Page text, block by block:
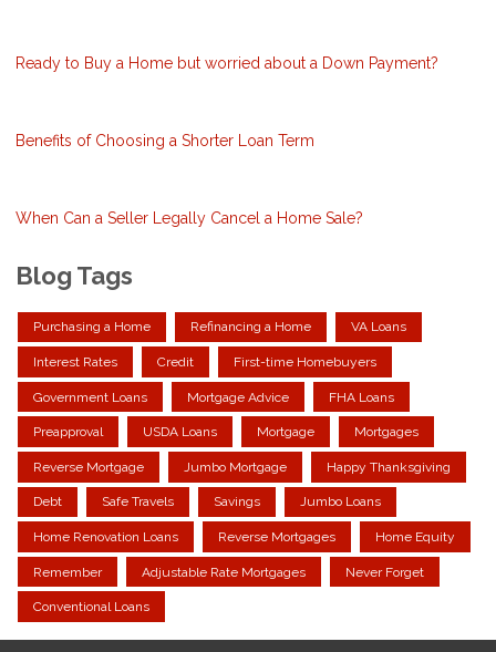
Ready to Buy a Home but worried about a Down Payment?
Benefits of Choosing a Shorter Loan Term
When Can a Seller Legally Cancel a Home Sale?
Blog Tags
Purchasing a Home Refinancing a Home VA Loans
Interest Rates Credit First-time Homebuyers
Government Loans Mortgage Advice FHA Loans
Preapproval USDA Loans Mortgage Mortgages
Reverse Mortgage Jumbo Mortgage Happy Thanksgiving
Debt Safe Travels Savings Jumbo Loans
Home Renovation Loans Reverse Mortgages Home Equity
Remember Adjustable Rate Mortgages Never Forget
Conventional Loans